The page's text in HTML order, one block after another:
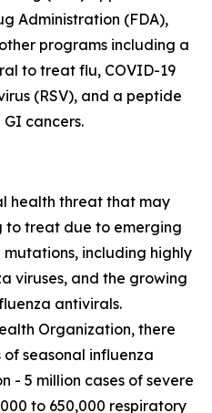
Administration (FDA),
programs including a
to treat flu, COVID-19
(RSV), and a peptide
cancers.
health threat that may
to treat due to emerging
including highly
viruses, and the growing
antivirals.
Organization, there
seasonal influenza
- 5 million cases of severe
to 650,000 respiratory